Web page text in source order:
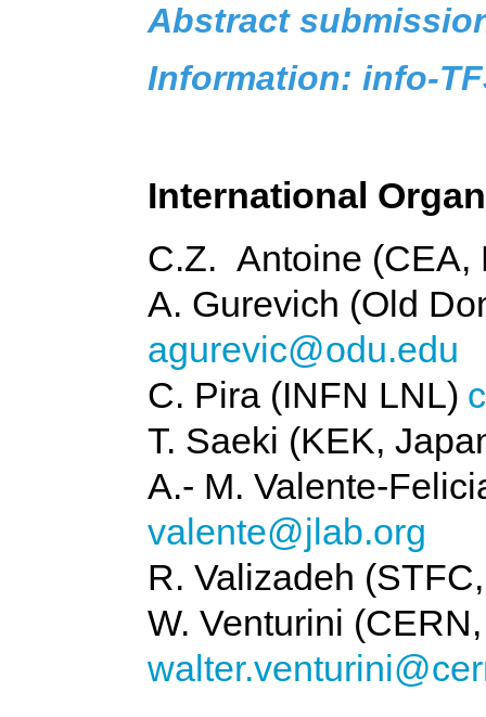
Abstract
Information: info-
International
C.Z. Antoine (CEA,
A. Gurevich (Old
agurevic@odu.edu
C. Pira (INFN LNL)
T. Saeki (KEK,
A.- M. Valente-
valente@jlab.org
R. Valizadeh
W. Venturini